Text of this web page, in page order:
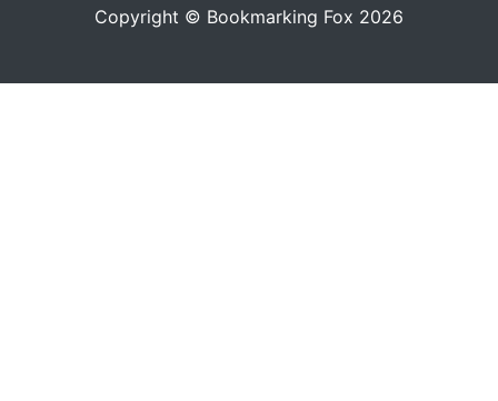
Copyright © Bookmarking Fox 2026